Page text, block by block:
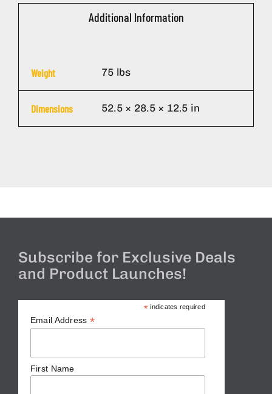
Additional Information
Weight 75 lbs
Dimensions 52.5 × 28.5 × 12.5 in
Subscribe for Exclusive Deals
and Product Launches!
* indicates required
Email Address *
First Name